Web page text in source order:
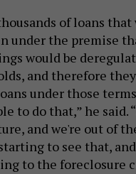
of loans that
under the premise
would be
and therefore
under those
to do that,” he said.
and we're out of
to see that,
to the foreclosure